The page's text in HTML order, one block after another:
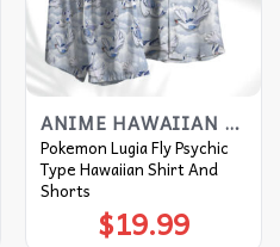
ANIME HAWAIIAN SHIRT
Pokemon Lugia Fly Psychic
Type Hawaiian Shirt And
Shorts
$19.99